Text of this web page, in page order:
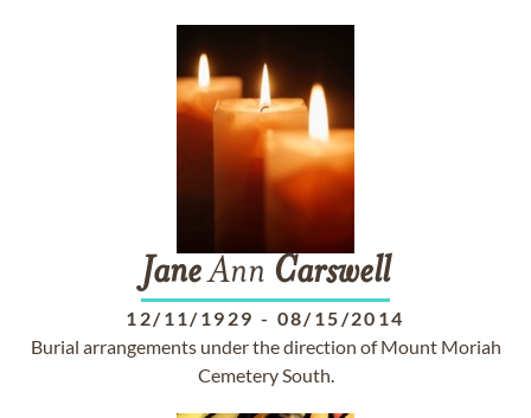
JaneAnn Carswell
12/11/1929 - 08/15/2014
Burial arrangements under the direction of Mount Moriah
Cemetery South.